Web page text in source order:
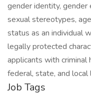
gender identity, gender
sexual stereotypes,
status as an individual
legally protected
applicants with
federal, state, and local
Job Tags